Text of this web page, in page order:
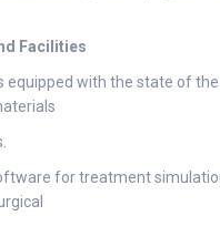
Facilities
equipped with the state of
for treatment